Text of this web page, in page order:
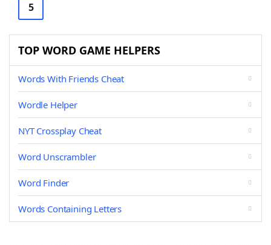
5
TOP WORD GAME HELPERS
Words With Friends Cheat
Wordle Helper
NYT Crossplay Cheat
Word Unscrambler
Word Finder
Words Containing Letters